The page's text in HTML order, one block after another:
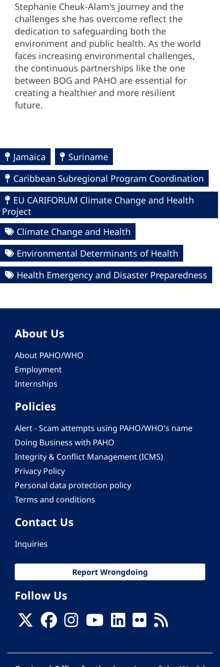
Stephanie Cheuk-Alam's journey and the
challenges she has overcome reflect the
dedication to safeguarding both the
environment and public health. As the world
faces increasing environmental challenges,
the continuous partnerships like the one
between BOG and PAHO are essential for
creating a healthier and more resilient
future.
Jamaica
Suriname
Caribbean Subregional Program Coordination
EU CARIFORUM Climate Change and Health
Project
Climate Change and Health
Environmental Determinants of Health
Health Emergency and Disaster Preparedness
About Us
About PAHO/WHO
Employment
Internships
Policies
Alert - Scam attempts using PAHO/WHO's name
Doing Business with PAHO
Integrity & Conflict Management (ICMS)
Privacy Policy
Personal data protection policy
Terms and conditions
Contact Us
Inquiries
Report Wrongdoing
Follow Us